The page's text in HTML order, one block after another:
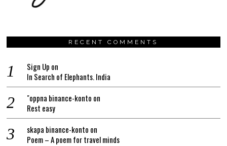
RECENT COMMENTS
Sign Up on
In Search of Elephants. India
"oppna binance-konto on
Rest easy
skapa binance-konto on
Poem – A poem for travel minds